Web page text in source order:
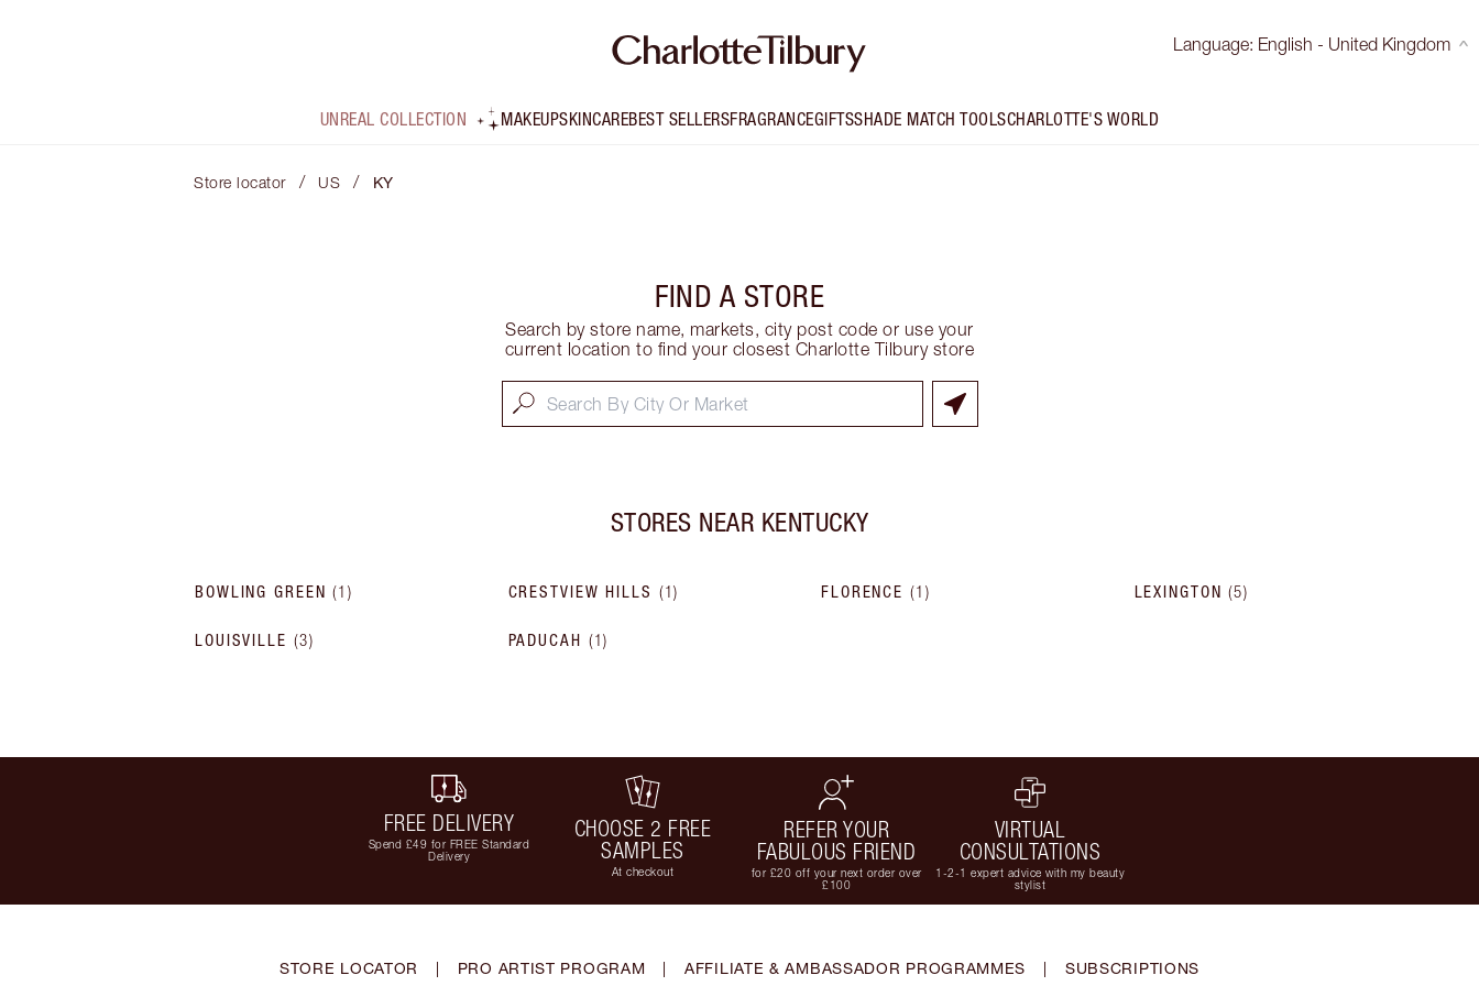
Language: English - United Kingdom
UNREAL COLLECTION MAKEUPSKINCAREBEST SELLERSFRAGRANCEGIFTSSHADE MATCH TOOLSCHARLOTTE'S WORLD
Store locator / US / KY
FIND A STORE
Search by store name, markets, city post code or use your
current location to find your closest Charlotte Tilbury store
STORES NEAR KENTUCKY
BOWLING GREEN (1) CRESTVIEW HILLS (1) FLORENCE (1 ) LEXINGTON (5)
LOUISVILLE (3) PADUCAH (1)
FREE DELIVERY
Spend £49 for FREE Standard
Delivery
CHOOSE 2 FREE
SAMPLES
At checkout
REFER YOUR
FABULOUS FRIEND
for £20 off your next order over
£100
VIRTUAL
CONSULTATIONS
1-2-1 expert advice with my beauty
stylist
STORE LOCATOR PRO ARTIST PROGRAM AFFILIATE & AMBASSADOR PROGRAMMES SUBSCRIPTIONS